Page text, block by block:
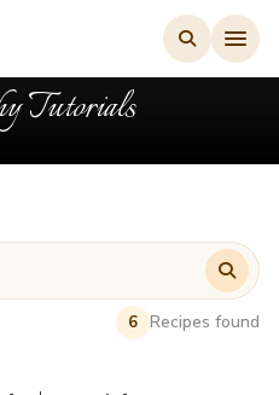
Tutorials
6 Recipes found